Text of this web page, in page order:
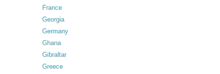
France
Georgia
Germany
Ghana
Gibraltar
Greece